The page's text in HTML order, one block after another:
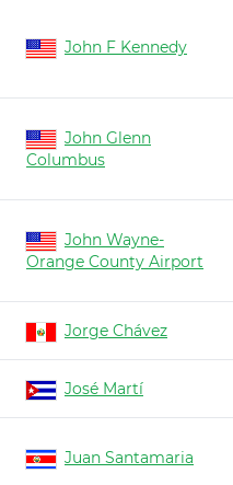
John F Kennedy
John Glenn
Columbus
John Wayne-
Orange County Airport
Jorge Chávez
José Martí
Juan Santamaria